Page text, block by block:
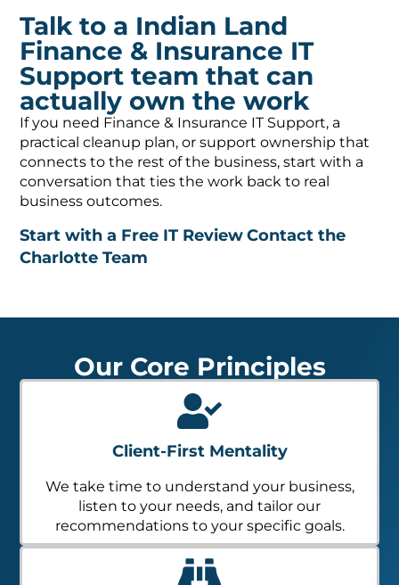
Talk to a Indian Land
Finance & Insurance IT
Support team that can
actually own the work
If you need Finance & Insurance IT Support, a
practical cleanup plan, or support ownership that
connects to the rest of the business, start with a
conversation that ties the work back to real
business outcomes.
Start with a Free IT ReviewContact the
Charlotte Team
Our Core Principles
Client-First Mentality
We take time to understand your business,
listen to your needs, and tailor our
recommendations to your specific goals.